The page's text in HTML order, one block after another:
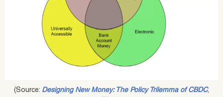
(Source: Designing New Money: The Policy Trilemma of CBDC,